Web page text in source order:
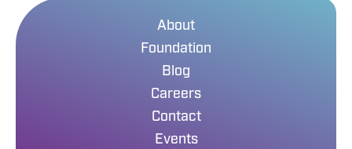
About
Foundation
Blog
Careers
Contact
Events